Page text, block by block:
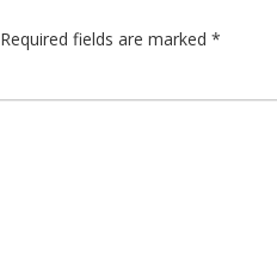
Required fields are marked *